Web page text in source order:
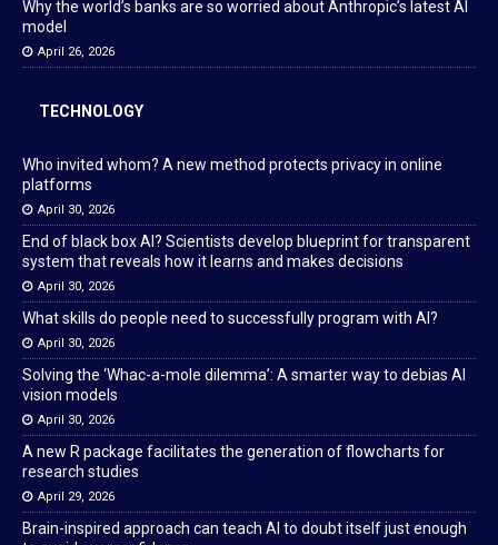
Why the world’s banks are so worried about Anthropic’s latest AI
model
April 26, 2026
TECHNOLOGY
Who invited whom? A new method protects privacy in online
platforms
April 30, 2026
End of black box AI? Scientists develop blueprint for transparent
system that reveals how it learns and makes decisions
April 30, 2026
What skills do people need to successfully program with AI?
April 30, 2026
Solving the ‘Whac-a-mole dilemma’: A smarter way to debias AI
vision models
April 30, 2026
A new R package facilitates the generation of flowcharts for
research studies
April 29, 2026
Brain-inspired approach can teach AI to doubt itself just enough